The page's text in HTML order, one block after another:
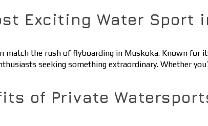
Exciting Water Sport
the rush of flyboarding in Muskoka. Known for
seeking something extraordinary. Whether
of Private